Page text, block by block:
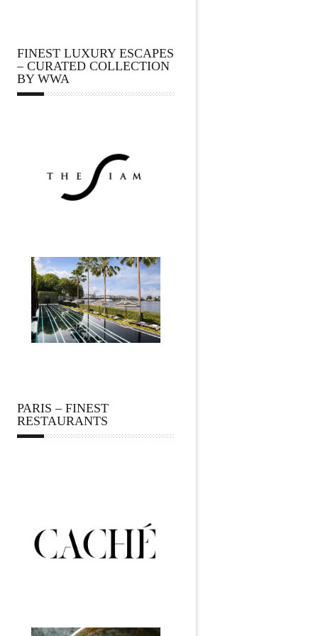
FINEST LUXURY ESCAPES
– CURATED COLLECTION
BY WWA
PARIS – FINEST
RESTAURANTS